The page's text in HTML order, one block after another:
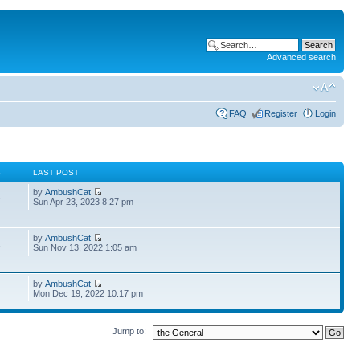
Advanced search
FAQ Register Login
LAST POST
byAmbushCat
Sun Apr 23, 2023 8:27 pm
byAmbushCat
Sun Nov 13, 2022 1:05 am
byAmbushCat
Mon Dec 19, 2022 10:17 pm
Jump to: